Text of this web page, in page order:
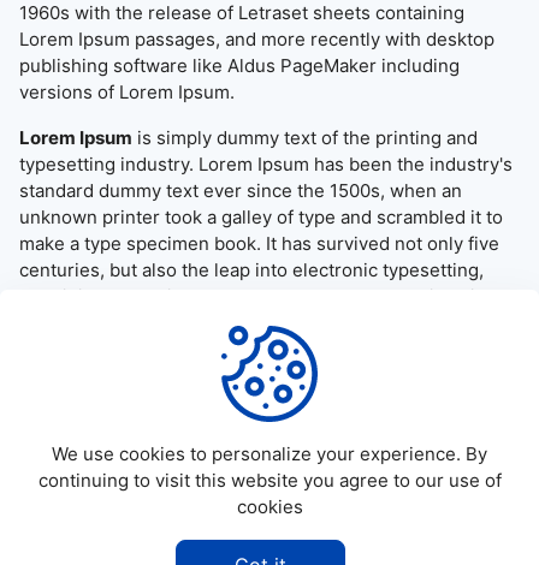
1960s with the release of Letraset sheets containing
Lorem Ipsum passages, and more recently with desktop
publishing software like Aldus PageMaker including
versions of Lorem Ipsum.
Lorem Ipsum is simply dummy text of the printing and
typesetting industry. Lorem Ipsum has been the industry's
standard dummy text ever since the 1500s, when an
unknown printer took a galley of type and scrambled it to
make a type specimen book. It has survived not only five
centuries, but also the leap into electronic typesetting,
remaining essentially unchanged. It was popularised in the
1960s with the release of Letraset sheets containing
Lorem Ipsum passages, and more recently with desktop
publishing software like Aldus PageMaker including
versions of Lorem Ipsum.
Allapktv Cloud - All rights reserved.
We use cookies to personalize your experience. By
continuing to visit this website you agree to our use of
cookies